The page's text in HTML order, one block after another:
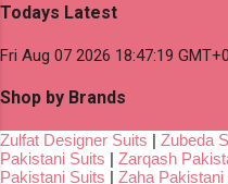
Todays Latest
Fri Aug 07 2026 18:47:19
Shop by Brands
Zulfat Designer Suits | Zubeda
Pakistani Suits | Zarqash
Pakistani Suits | Zaha Pakistani